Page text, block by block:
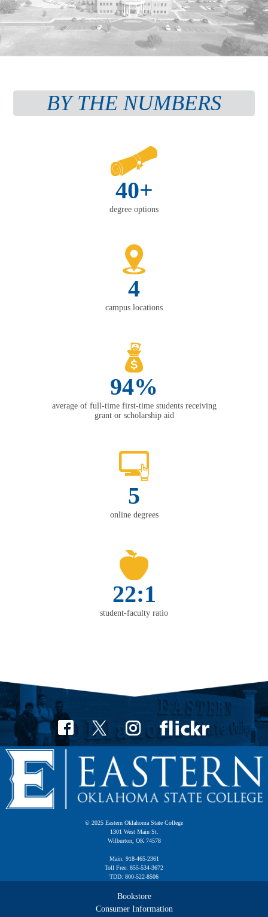
BY THE NUMBERS
40+
degree options
4
campus locations
94%
average of full-time first-time students receiving
grant or scholarship aid
5
online degrees
22:1
student-faculty ratio
© 2025 Eastern Oklahoma State College
1301 West Main St.
Wilburton, OK 74578
Main: 918-465-2361
Toll Free: 855-534-3672
TDD: 800-522-8506
Bookstore
Consumer Information